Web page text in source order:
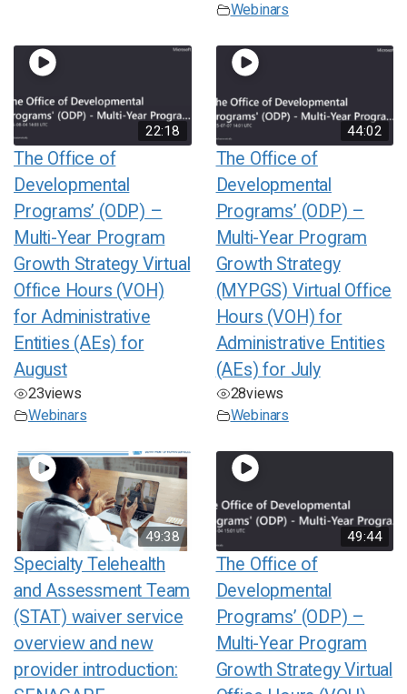
Webinars
22:18
The Office of
Developmental
Programs’ (ODP) –
Multi-Year Program
Growth Strategy Virtual
Office Hours (VOH)
for Administrative
Entities (AEs) for
August
23views
Webinars
44:02
The Office of
Developmental
Programs’ (ODP) –
Multi-Year Program
Growth Strategy
(MYPGS) Virtual Office
Hours (VOH) for
Administrative Entities
(AEs) for July
28views
Webinars
49:38
Specialty Telehealth
and Assessment Team
(STAT) waiver service
overview and new
provider introduction:
49:44
The Office of
Developmental
Programs’ (ODP) –
Multi-Year Program
Growth Strategy Virtual